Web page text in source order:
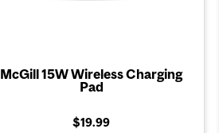
McGill 15W Wireless Charging
Pad
$19.99